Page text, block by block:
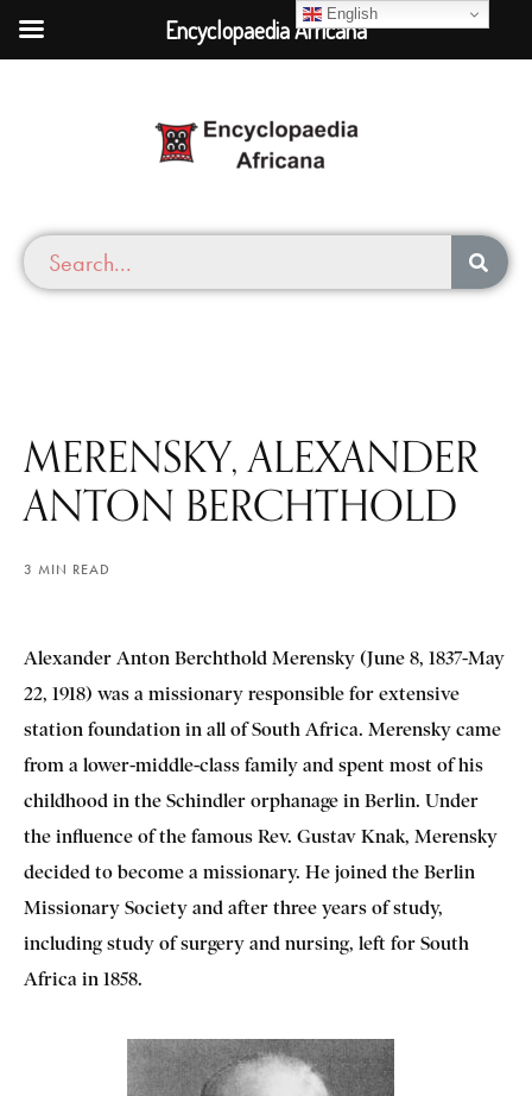
MERENSKY, ALEXANDER
ANTON BERCHTHOLD
3 MIN READ
Alexander Anton Berchthold Merensky (June 8, 1837-May
22, 1918) was a missionary responsible for extensive
station foundation in all of South Africa. Merensky came
from a lower-middle-class family and spent most of his
childhood in the Schindler orphanage in Berlin. Under
the influence of the famous Rev. Gustav Knak, Merensky
decided to become a missionary. He joined the Berlin
Missionary Society and after three years of study,
including study of surgery and nursing, left for South
Africa in 1858.
English
Encyclopaedia Africana